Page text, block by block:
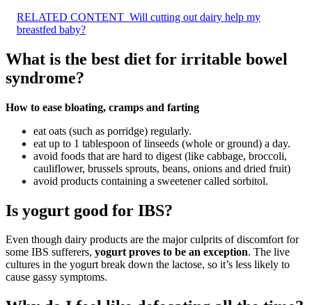
RELATED CONTENT Will cutting out dairy help my
breastfed baby?
What is the best diet for irritable bowel
syndrome?
How to ease bloating, cramps and farting
eat oats (such as porridge) regularly.
eat up to 1 tablespoon of linseeds (whole or ground) a day.
avoid foods that are hard to digest (like cabbage, broccoli,
cauliflower, brussels sprouts, beans, onions and dried fruit)
avoid products containing a sweetener called sorbitol.
Is yogurt good for IBS?
Even though dairy products are the major culprits of discomfort for
some IBS sufferers, yogurt proves to be an exception. The live
cultures in the yogurt break down the lactose, so it’s less likely to
cause gassy symptoms.